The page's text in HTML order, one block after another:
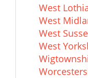
West
West
West
West